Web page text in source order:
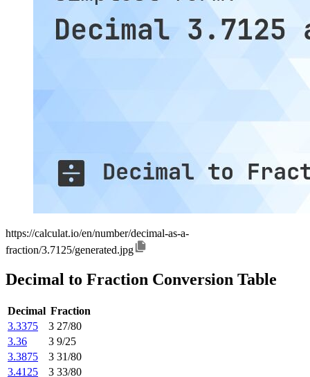
https://calculat.io/en/number/decimal-as-a-
fraction/3.7125/generated.jpg
Decimal to Fraction Conversion Table
Decimal Fraction
3.3375
3 27/80
3.36
3 9/25
3.3875
3 31/80
3.4125
3 33/80